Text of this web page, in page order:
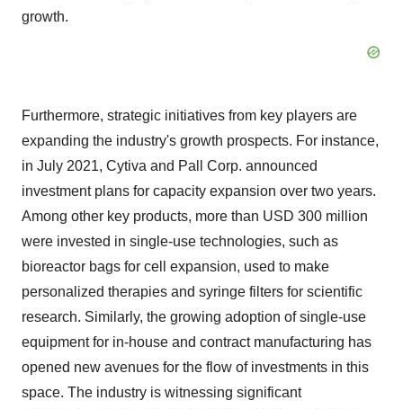
growth.
Furthermore, strategic initiatives from key players are
expanding the industry's growth prospects. For instance,
in July 2021, Cytiva and Pall Corp. announced
investment plans for capacity expansion over two years.
Among other key products, more than USD 300 million
were invested in single-use technologies, such as
bioreactor bags for cell expansion, used to make
personalized therapies and syringe filters for scientific
research. Similarly, the growing adoption of single-use
equipment for in-house and contract manufacturing has
opened new avenues for the flow of investments in this
space. The industry is witnessing significant